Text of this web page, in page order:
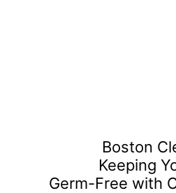
Boston
Keeping
Germ-Free with